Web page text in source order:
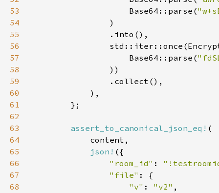
53
                    Base64::parse(
54
55
56
57
                    Base64::parse(
58
59
60
61
62
63
assert_to_canonical_json_eq!
64
65
json!
66
"room_id" :
67
"file"
68
"v" : "v2"